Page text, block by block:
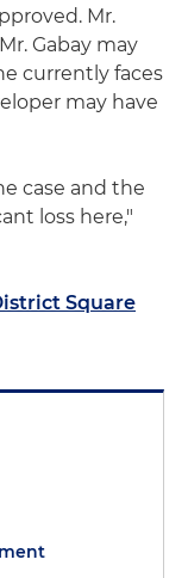
Mr.
Gabay may
currently faces
may have
case and the
loss here,"
Square